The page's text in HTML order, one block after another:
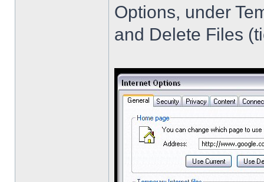
Options, under
and Delete Files